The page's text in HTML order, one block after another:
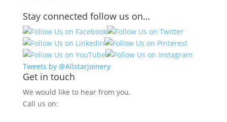
Stay connected follow us on…
Tweets by @Allstarjoinery
Get in touch
We would like to hear from you.
Call us on: